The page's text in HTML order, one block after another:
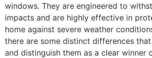
windows. They are engineered to
impacts and are highly effective in
home against severe weather
there are some distinct differences
and distinguish them as a clear winner